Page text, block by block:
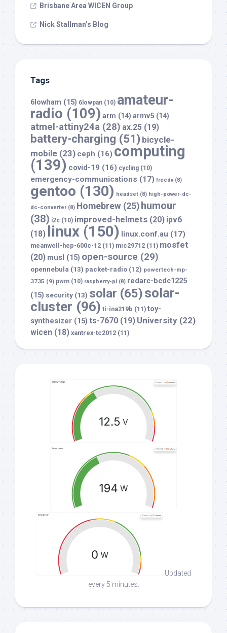
Brisbane Area WICEN Group
Nick Stallman’s Blog
Tags
6lowham (15) 6lowpan (10) amateur-
radio (109) arm (14) armv5 (14)
atmel-attiny24a (28) ax.25 (19)
battery-charging (51) bicycle-
mobile (23) ceph (16) computing
(139) covid-19 (16) cycling (10)
emergency-communications (17) freedv(8)
gentoo (130) headset (8) high-power-dc-
dc-converter(8) Homebrew (25) humour
(38) i2c (10) improved-helmets (20) ipv6
(18)
linux (150) linux.conf.au (17)
meanwell-hep-600c-12 (11) mic29712 (11) mosfet
(20) musl (15) open-source (29)
opennebula (13) packet-radio (12) powertech-mp-
3735 (9) pwm (10) raspberry-pi (8) redarc-bcdc1225
(15) security (13) solar (65)solar-
cluster (96) ti-ina219b (11) toy-
synthesizer (15) ts-7670 (19) University (22)
wicen (18) xantrex-tc2012 (11)
Updated
every 5 minutes.